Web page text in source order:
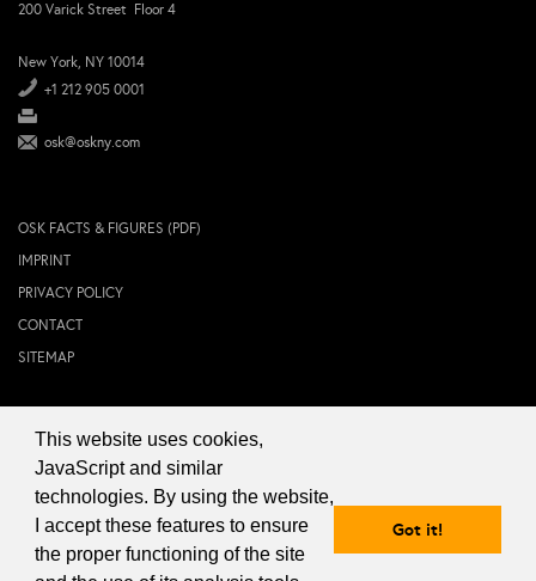
This website uses cookies,
JavaScript and similar
technologies. By using the website,
I accept these features to ensure
the proper functioning of the site
Got it!
200 Varick Street Floor 4
New York, NY 10014
+1 212 905 0001
osk@oskny.com
OSK FACTS & FIGURES (PDF)
IMPRINT
PRIVACY POLICY
CONTACT
SITEMAP